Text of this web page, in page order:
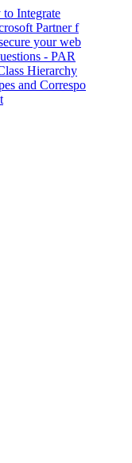
Integrate
Partner f
your web
- PAR
Hierarchy
and Correspo